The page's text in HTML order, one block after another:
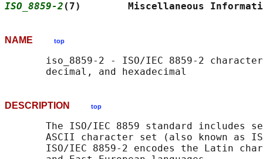
ISO_8859-2 (7)        Miscellaneous
NAME top
iso_8859-2 - ISO/IEC 8859-2
DESCRIPTION top
The ISO/IEC 8859 standard includes
ASCII character set (also known as
ISO/IEC 8859-2 encodes the Latin